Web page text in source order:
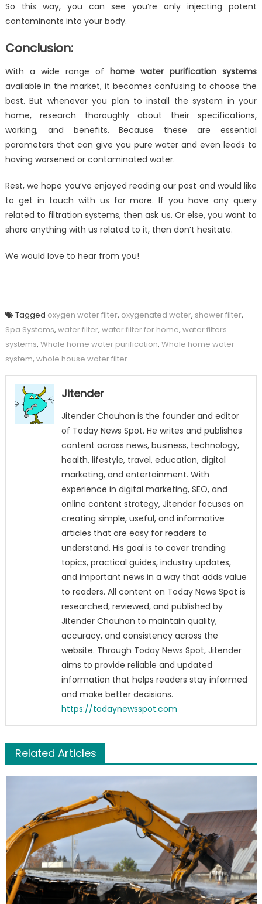
So this way, you can see you’re only injecting potent
contaminants into your body.
Conclusion:
With a wide range ofhome water purification systems
available in the market, it becomes confusing to choose the
best. But whenever you plan to install the system in your
home, research thoroughly about their specifications,
working, and benefits. Because these are essential
parameters that can give you pure water and even leads to
having worsened or contaminated water.
Rest, we hope you’ve enjoyed reading our post and would like
to get in touch with us for more. If you have any query
related to filtration systems, then ask us. Or else, you want to
share anything with us related to it, then don’t hesitate.
We would love to hear from you!
Tagged oxygen water filter, oxygenated water, shower filter,
Spa Systems, water filter, water filter for home, water filters
systems, Whole home water purification, Whole home water
system, whole house water filter
Jitender
Jitender Chauhan is the founder and editor
of Today News Spot. He writes and publishes
content across news, business, technology,
health, lifestyle, travel, education, digital
marketing, and entertainment. With
experience in digital marketing, SEO, and
online content strategy, Jitender focuses on
creating simple, useful, and informative
articles that are easy for readers to
understand. His goal is to cover trending
topics, practical guides, industry updates,
and important news in a way that adds value
to readers. All content on Today News Spot is
researched, reviewed, and published by
Jitender Chauhan to maintain quality,
accuracy, and consistency across the
website. Through Today News Spot, Jitender
aims to provide reliable and updated
information that helps readers stay informed
and make better decisions.
https://todaynewsspot.com
Related Articles